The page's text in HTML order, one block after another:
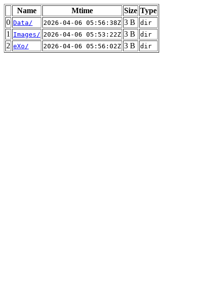
Name Mtime Size Type
0 Data/ 2026-04-06 05:56:38Z 3 B dir
1 Images/ 2026-04-06 05:53:22Z 3 B dir
2 eXo/ 2026-04-06 05:56:02Z 3 B dir